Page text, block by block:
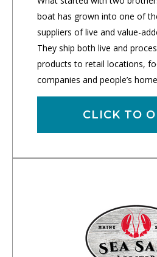
boat has grown into one of
suppliers of live and value-
They ship both live and
products to retail locations,
companies and people’s
CLICK TO